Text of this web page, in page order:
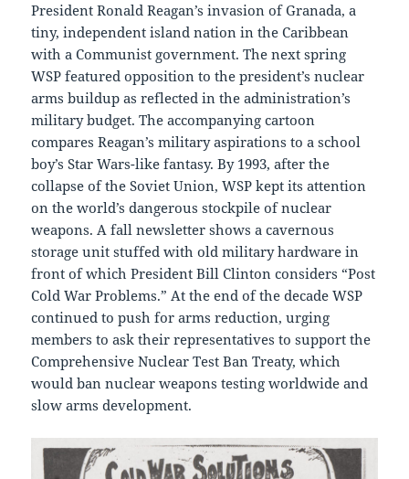
President Ronald Reagan’s invasion of Granada, a
tiny, independent island nation in the Caribbean
with a Communist government. The next spring
WSP featured opposition to the president’s nuclear
arms buildup as reflected in the administration’s
military budget. The accompanying cartoon
compares Reagan’s military aspirations to a school
boy’s Star Wars-like fantasy. By 1993, after the
collapse of the Soviet Union, WSP kept its attention
on the world’s dangerous stockpile of nuclear
weapons. A fall newsletter shows a cavernous
storage unit stuffed with old military hardware in
front of which President Bill Clinton considers “Post
Cold War Problems.” At the end of the decade WSP
continued to push for arms reduction, urging
members to ask their representatives to support the
Comprehensive Nuclear Test Ban Treaty, which
would ban nuclear weapons testing worldwide and
slow arms development.